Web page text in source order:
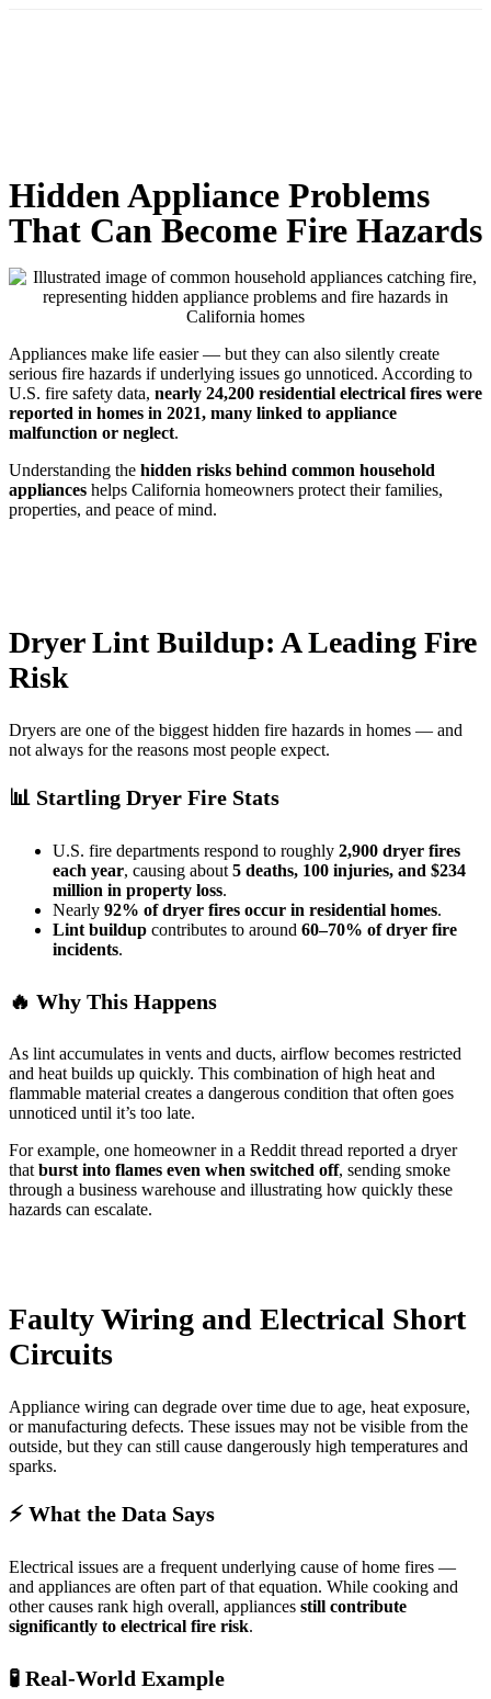
Hidden Appliance Problems
That Can Become Fire Hazards
Appliances make life easier — but they can also silently create
serious fire hazards if underlying issues go unnoticed. According to
U.S. fire safety data, nearly 24,200 residential electrical fires were
reported in homes in 2021, many linked to appliance
malfunction or neglect.
Understanding the hidden risks behind common household
appliances helps California homeowners protect their families,
properties, and peace of mind.
Dryer Lint Buildup: A Leading Fire
Risk
Dryers are one of the biggest hidden fire hazards in homes — and
not always for the reasons most people expect.
📊 Startling Dryer Fire Stats
U.S. fire departments respond to roughly 2,900 dryer fires
each year, causing about5 deaths, 100 injuries, and $234
million in property loss.
Nearly 92% of dryer fires occur in residential homes.
Lint buildup contributes to around 60–70% of dryer fire
incidents.
🔥 Why This Happens
As lint accumulates in vents and ducts, airflow becomes restricted
and heat builds up quickly. This combination of high heat and
flammable material creates a dangerous condition that often goes
unnoticed until it’s too late.
For example, one homeowner in a Reddit thread reported a dryer
that burst into flames even when switched off, sending smoke
through a business warehouse and illustrating how quickly these
hazards can escalate.
Faulty Wiring and Electrical Short
Circuits
Appliance wiring can degrade over time due to age, heat exposure,
or manufacturing defects. These issues may not be visible from the
outside, but they can still cause dangerously high temperatures and
sparks.
⚡ What the Data Says
Electrical issues are a frequent underlying cause of home fires —
and appliances are often part of that equation. While cooking and
other causes rank high overall, appliances still contribute
significantly to electrical fire risk.
🧪 Real-World Example